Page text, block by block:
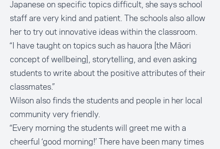
Japanese on specific topics difficult, she says school
staff are very kind and patient. The schools also allow
her to try out innovative ideas within the classroom.
“I have taught on topics such as hauora [the Māori
concept of wellbeing], storytelling, and even asking
students to write about the positive attributes of their
classmates.”
Wilson also finds the students and people in her local
community very friendly.
“Every morning the students will greet me with a
cheerful ‘good morning!’ There have been many times